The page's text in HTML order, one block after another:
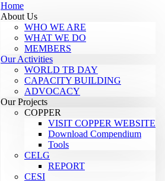
Home
About Us
WHO WE ARE
WHAT WE DO
MEMBERS
Our Activities
WORLD TB DAY
CAPACITY BUILDING
ADVOCACY
Our Projects
COPPER
VISIT COPPER WEBSITE
Download Compendium
Tools
CELG
REPORT
CESI